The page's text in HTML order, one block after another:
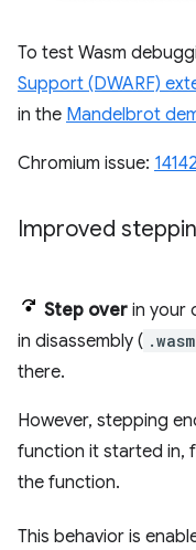
To test Wasm
Support (DWARF)
in the Mandelbrot
Chromium issue:
Improved
Step over in your
in disassembly ( .wasm
there.
However, stepping
function it started in,
the function.
This behavior is